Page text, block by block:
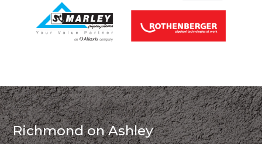
Richmond on Ashley